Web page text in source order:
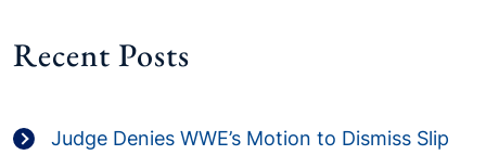
Recent Posts
Judge Denies WWE’s Motion to Dismiss Slip